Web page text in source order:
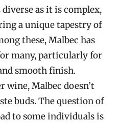
as it is complex,
a unique tapestry of
these, Malbec has
many, particularly for
smooth finish.
wine, Malbec doesn’t
buds. The question of
to some individuals is